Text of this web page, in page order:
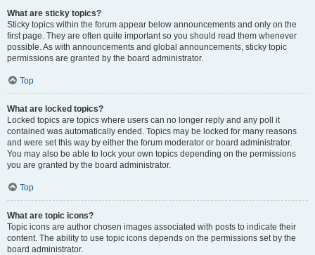
What are sticky topics?
Sticky topics within the forum appear below announcements and only on the
first page. They are often quite important so you should read them whenever
possible. As with announcements and global announcements, sticky topic
permissions are granted by the board administrator.
Top
What are locked topics?
Locked topics are topics where users can no longer reply and any poll it
contained was automatically ended. Topics may be locked for many reasons
and were set this way by either the forum moderator or board administrator.
You may also be able to lock your own topics depending on the permissions
you are granted by the board administrator.
Top
What are topic icons?
Topic icons are author chosen images associated with posts to indicate their
content. The ability to use topic icons depends on the permissions set by the
board administrator.